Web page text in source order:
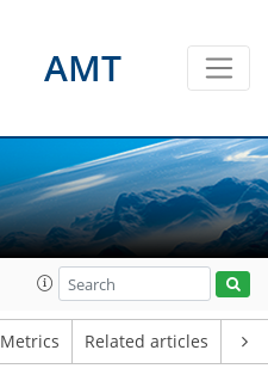
AMT
Metrics Related articles